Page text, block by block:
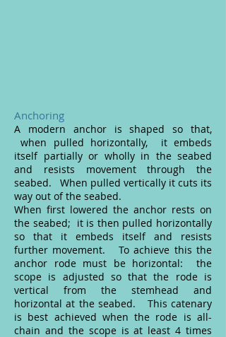
Anchoring
A modern anchor is shaped so that,
when pulled horizontally, it embeds
itself partially or wholly in the seabed
and resists movement through the
seabed. When pulled vertically it cuts its
way out of the seabed.
When first lowered the anchor rests on
the seabed; it is then pulled horizontally
so that it embeds itself and resists
further movement. To achieve this the
anchor rode must be horizontal: the
scope is adjusted so that the rode is
vertical from the stemhead and
horizontal at the seabed. This catenary
is best achieved when the rode is all-
chain and the scope is at least 4 times